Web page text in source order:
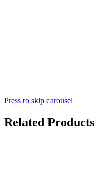
Press to skip carousel
Related Products